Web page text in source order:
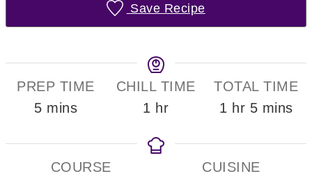
Save Recipe
PREP TIME
5minutes
mins
CHILL TIME
1 hour
hr
TOTAL TIME
1 hour
hr 5minutes
mins
COURSE
CUISINE